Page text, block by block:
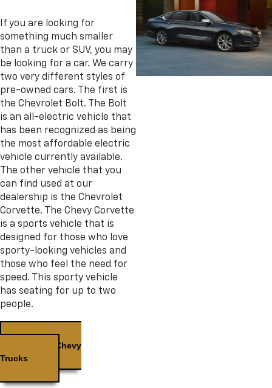
If you are looking for
something much smaller
than a truck or SUV, you may
be looking for a car. We carry
two very different styles of
pre-owned cars. The first is
the Chevrolet Bolt. The Bolt
is an all-electric vehicle that
has been recognized as being
the most affordable electric
vehicle currently available.
The other vehicle that you
can find used at our
dealership is the Chevrolet
Corvette. The Chevy Corvette
is a sports vehicle that is
designed for those who love
sporty-looking vehicles and
those who feel the need for
speed. This sporty vehicle
has seating for up to two
people.
Used Chevy
Trucks